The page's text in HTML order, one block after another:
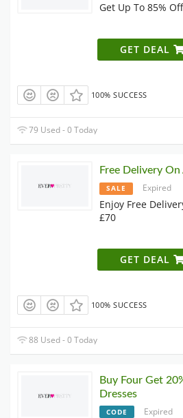
Get Up To 85%
GET DEAL
100% SUCCESS
79 Used - 0 Today
Free Delivery
SALE Expired
Enjoy Free
£70
GET DEAL
100% SUCCESS
88 Used - 0 Today
Buy Four Get
Dresses
CODE Expired